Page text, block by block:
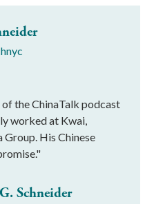
of the ChinaTalk podcast
worked at Kwai,
Group. His Chinese
Schneider